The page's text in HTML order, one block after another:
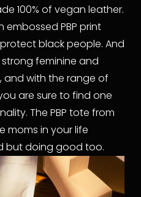
100% of vegan leather.
PBP print
black people. And
feminine and
with the range of
are sure to find one
The PBP tote from
moms in your life
but doing good too.